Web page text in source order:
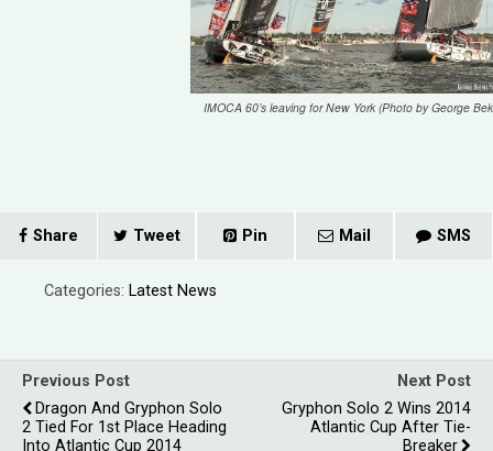
IMOCA 60’s leaving for New York (Photo by George
Share Tweet Pin Mail SMS
Categories: Latest News
Previous Post
Dragon And Gryphon Solo
2 Tied For 1st Place Heading
Into Atlantic Cup 2014
Next Post
Gryphon Solo 2 Wins 2014
Atlantic Cup After Tie-
Breaker